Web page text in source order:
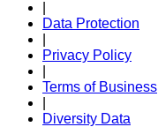
Data Protection
Privacy Policy
Terms of Business
Diversity Data